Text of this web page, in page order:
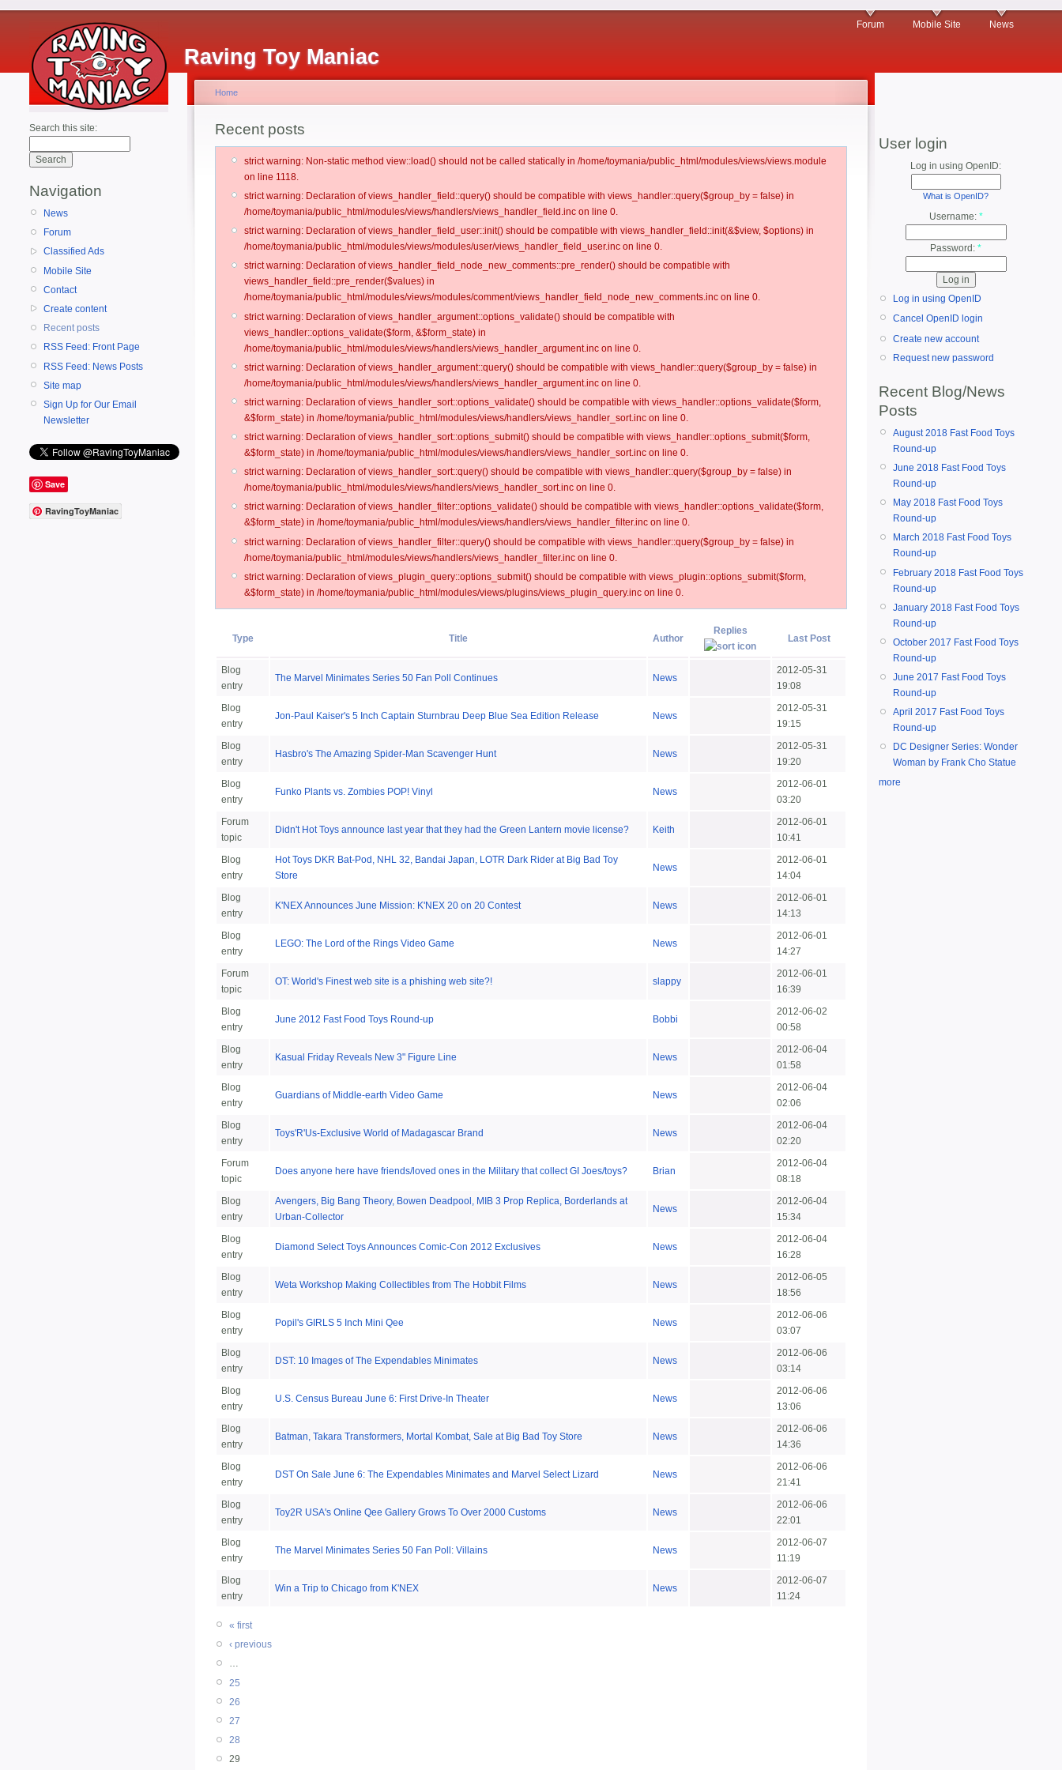
Raving Toy Maniac
Forum Mobile Site News
Search this site:
Navigation
News
Forum
Classified Ads
Mobile Site
Contact
Create content
Recent posts
RSS Feed: Front Page
RSS Feed: News Posts
Site map
Sign Up for Our Email
Newsletter
Save
RavingToyManiac
Home
Recent posts
strict warning: Non-static method view::load() should not be called statically in /home/toymania/public_html/modules/views/views.module
on line 1118.
strict warning: Declaration of views_handler_field::query() should be compatible with views_handler::query($group_by = false) in
/home/toymania/public_html/modules/views/handlers/views_handler_field.inc on line 0.
strict warning: Declaration of views_handler_field_user::init() should be compatible with views_handler_field::init(&$view, $options) in
/home/toymania/public_html/modules/views/modules/user/views_handler_field_user.inc on line 0.
strict warning: Declaration of views_handler_field_node_new_comments::pre_render() should be compatible with
views_handler_field::pre_render($values) in
/home/toymania/public_html/modules/views/modules/comment/views_handler_field_node_new_comments.inc on line 0.
strict warning: Declaration of views_handler_argument::options_validate() should be compatible with
views_handler::options_validate($form, &$form_state) in
/home/toymania/public_html/modules/views/handlers/views_handler_argument.inc on line 0.
strict warning: Declaration of views_handler_argument::query() should be compatible with views_handler::query($group_by = false) in
/home/toymania/public_html/modules/views/handlers/views_handler_argument.inc on line 0.
strict warning: Declaration of views_handler_sort::options_validate() should be compatible with views_handler::options_validate($form,
&$form_state) in /home/toymania/public_html/modules/views/handlers/views_handler_sort.inc on line 0.
strict warning: Declaration of views_handler_sort::options_submit() should be compatible with views_handler::options_submit($form,
&$form_state) in /home/toymania/public_html/modules/views/handlers/views_handler_sort.inc on line 0.
strict warning: Declaration of views_handler_sort::query() should be compatible with views_handler::query($group_by = false) in
/home/toymania/public_html/modules/views/handlers/views_handler_sort.inc on line 0.
strict warning: Declaration of views_handler_filter::options_validate() should be compatible with views_handler::options_validate($form,
&$form_state) in /home/toymania/public_html/modules/views/handlers/views_handler_filter.inc on line 0.
strict warning: Declaration of views_handler_filter::query() should be compatible with views_handler::query($group_by = false) in
/home/toymania/public_html/modules/views/handlers/views_handler_filter.inc on line 0.
strict warning: Declaration of views_plugin_query::options_submit() should be compatible with views_plugin::options_submit($form,
&$form_state) in /home/toymania/public_html/modules/views/plugins/views_plugin_query.inc on line 0.
Type Title Author
Replies
Last Post
Blog
entry
The Marvel Minimates Series 50 Fan Poll Continues News
2012-05-31
19:08
Blog
entry
Jon-Paul Kaiser's 5 Inch Captain Sturnbrau Deep Blue Sea Edition Release News
2012-05-31
19:15
Blog
entry
Hasbro's The Amazing Spider-Man Scavenger Hunt News
2012-05-31
19:20
Blog
entry
Funko Plants vs. Zombies POP! Vinyl News
2012-06-01
03:20
Forum
topic
Didn't Hot Toys announce last year that they had the Green Lantern movie license? Keith
2012-06-01
10:41
Blog
entry
Hot Toys DKR Bat-Pod, NHL 32, Bandai Japan, LOTR Dark Rider at Big Bad Toy
Store
News
2012-06-01
14:04
Blog
entry
K'NEX Announces June Mission: K'NEX 20 on 20 Contest News
2012-06-01
14:13
Blog
entry
LEGO: The Lord of the Rings Video Game News
2012-06-01
14:27
Forum
topic
OT: World's Finest web site is a phishing web site?! slappy
2012-06-01
16:39
Blog
entry
June 2012 Fast Food Toys Round-up Bobbi
2012-06-02
00:58
Blog
entry
Kasual Friday Reveals New 3" Figure Line News
2012-06-04
01:58
Blog
entry
Guardians of Middle-earth Video Game News
2012-06-04
02:06
Blog
entry
Toys'R'Us-Exclusive World of Madagascar Brand News
2012-06-04
02:20
Forum
topic
Does anyone here have friends/loved ones in the Military that collect GI Joes/toys? Brian
2012-06-04
08:18
Blog
entry
Avengers, Big Bang Theory, Bowen Deadpool, MIB 3 Prop Replica, Borderlands at
Urban-Collector
News
2012-06-04
15:34
Blog
entry
Diamond Select Toys Announces Comic-Con 2012 Exclusives News
2012-06-04
16:28
Blog
entry
Weta Workshop Making Collectibles from The Hobbit Films News
2012-06-05
18:56
Blog
entry
Popil's GIRLS 5 Inch Mini Qee News
2012-06-06
03:07
Blog
entry
DST: 10 Images of The Expendables Minimates News
2012-06-06
03:14
Blog
entry
U.S. Census Bureau June 6: First Drive-In Theater News
2012-06-06
13:06
Blog
entry
Batman, Takara Transformers, Mortal Kombat, Sale at Big Bad Toy Store News
2012-06-06
14:36
Blog
entry
DST On Sale June 6: The Expendables Minimates and Marvel Select Lizard News
2012-06-06
21:41
Blog
entry
Toy2R USA's Online Qee Gallery Grows To Over 2000 Customs News
2012-06-06
22:01
Blog
entry
The Marvel Minimates Series 50 Fan Poll: Villains News
2012-06-07
11:19
Blog
entry
Win a Trip to Chicago from K'NEX News
2012-06-07
11:24
« first
‹ previous
…
25
26
27
28
29
User login
Log in using OpenID:
What is OpenID?
Username: *
Password: *
Log in using OpenID
Cancel OpenID login
Create new account
Request new password
Recent Blog/News
Posts
August 2018 Fast Food Toys
Round-up
June 2018 Fast Food Toys
Round-up
May 2018 Fast Food Toys
Round-up
March 2018 Fast Food Toys
Round-up
February 2018 Fast Food Toys
Round-up
January 2018 Fast Food Toys
Round-up
October 2017 Fast Food Toys
Round-up
June 2017 Fast Food Toys
Round-up
April 2017 Fast Food Toys
Round-up
DC Designer Series: Wonder
Woman by Frank Cho Statue
more